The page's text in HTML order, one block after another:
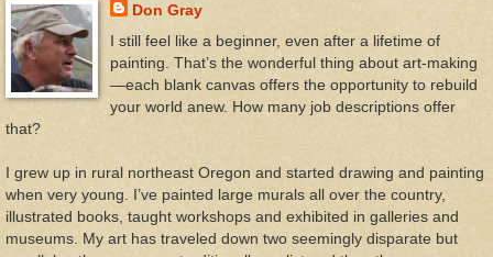
Don Gray
I still feel like a beginner, even after a lifetime of
painting. That’s the wonderful thing about art-making
—each blank canvas offers the opportunity to rebuild
your world anew. How many job descriptions offer
that?
I grew up in rural northeast Oregon and started drawing and painting
when very young. I’ve painted large murals all over the country,
illustrated books, taught workshops and exhibited in galleries and
museums. My art has traveled down two seemingly disparate but